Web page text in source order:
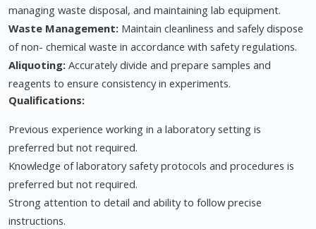
managing waste disposal, and maintaining lab equipment.
Waste Management: Maintain cleanliness and safely dispose
of non- chemical waste in accordance with safety regulations.
Aliquoting: Accurately divide and prepare samples and
reagents to ensure consistency in experiments.
Qualifications:
Previous experience working in a laboratory setting is
preferred but not required.
Knowledge of laboratory safety protocols and procedures is
preferred but not required.
Strong attention to detail and ability to follow precise
instructions.